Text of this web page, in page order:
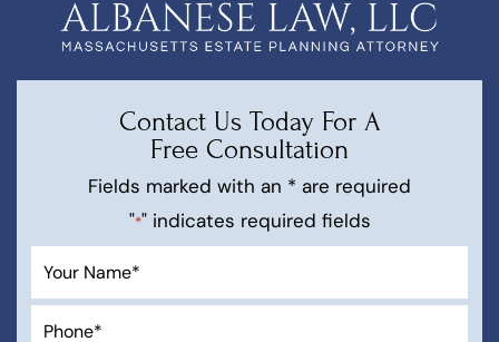
Contact Us Today For A
Free Consultation
Fields marked with an * are required
"*" indicates required fields